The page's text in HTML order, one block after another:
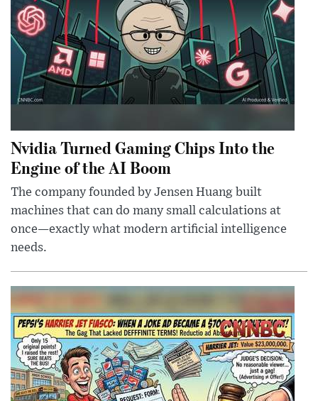
Nvidia Turned Gaming Chips Into the
Engine of the AI Boom
The company founded by Jensen Huang built
machines that can do many small calculations at
once—exactly what modern artificial intelligence
needs.